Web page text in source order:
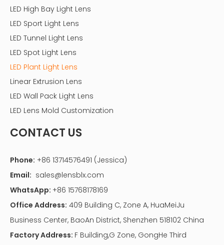
LED High Bay Light Lens
LED Sport Light Lens
LED Tunnel Light Lens
LED Spot Light Lens
LED Plant Light Lens
Linear Extrusion Lens
LED Wall Pack Light Lens
LED Lens Mold Customization
CONTACT US
Phone: +86 13714576491 (Jessica)
Email: sales@lensblx.com
WhatsApp: +86 15768178169
Office Address: 409 Building C, Zone A, HuaMeiJu
Business Center, BaoAn District, Shenzhen 518102 China
Factory Address: F Building,G Zone, GongHe Third